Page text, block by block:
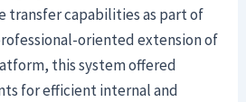
transfer capabilities as part of
oriented extension of
this system offered
for efficient internal and